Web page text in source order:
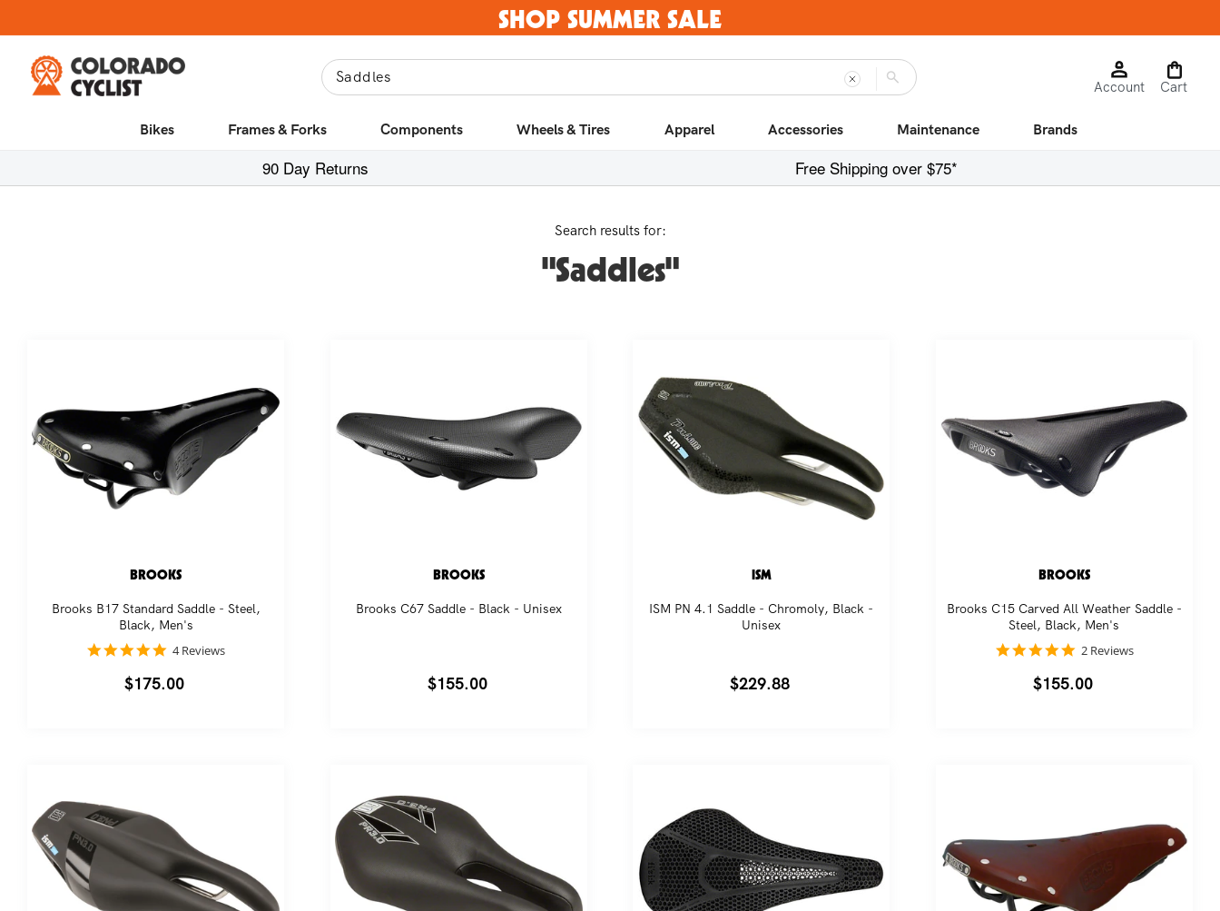
SHOP SUMMER SALE
Log
in
Account
Cart
Cart
Bikes Frames & Forks Components Wheels & Tires Apparel Accessories Maintenance Brands
90 Day Returns Free Shipping over $75*
Search results for:
"Saddles"
BROOKS
Brooks B17 Standard Saddle - Steel,
Black, Men's
5.0
rating
4 Reviews
Regular
$175.00
BROOKS
Brooks C67 Saddle - Black - Unisex
Regular
$155.00
ISM
ISM PN 4.1 Saddle - Chromoly, Black -
Unisex
Regular
$229.88
BROOKS
Brooks C15 Carved All Weather Saddle -
Steel, Black, Men's
5.0
rating
2 Reviews
Regular
$155.00